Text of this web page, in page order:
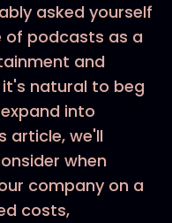
asked yourself
of podcasts as a
and
natural to beg
into
article, we'll
when
company on a
costs,